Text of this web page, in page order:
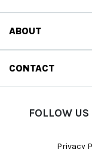
ABOUT
CONTACT
Privacy
FOLLOW US